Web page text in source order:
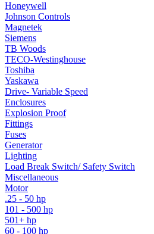
Honeywell
Johnson Controls
Magnetek
Siemens
TB Woods
TECO-Westinghouse
Toshiba
Yaskawa
Drive- Variable Speed
Enclosures
Explosion Proof
Fittings
Fuses
Generator
Lighting
Load Break Switch/ Safety Switch
Miscellaneous
Motor
.25 - 50 hp
101 - 500 hp
501+ hp
60 - 100 hp